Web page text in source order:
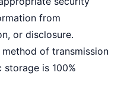
from
or disclosure.
of transmission
is 100%